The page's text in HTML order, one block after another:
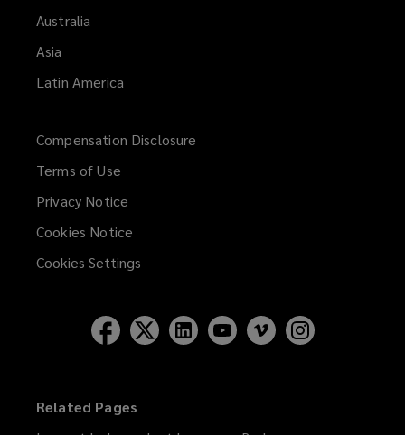
Australia
Asia
Latin America
Compensation Disclosure
Terms of Use
Privacy Notice
Cookies Notice
Cookies Settings
Related Pages